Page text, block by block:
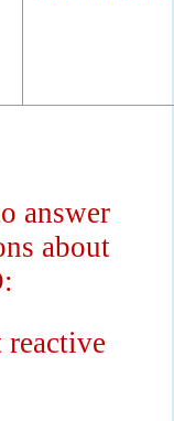
answer
about